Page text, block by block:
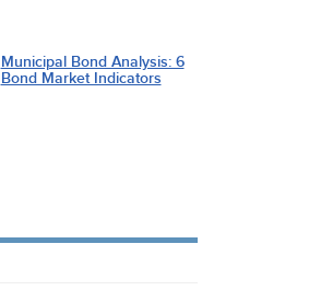
Municipal Bond Analysis: 6
Bond Market Indicators